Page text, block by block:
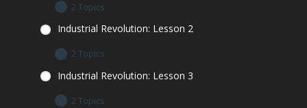
2 Topics
Industrial Revolution: Lesson 1 Let’s Learn
Industrial Revolution: Lesson 1 Minecraft
Assignment
Industrial Revolution: Lesson 2
2 Topics
Industrial Revolution: Lesson 2 Let’s Learn
Industrial Revolution: Lesson 2 Minecraft
Industrial Revolution: Lesson 3
2 Topics